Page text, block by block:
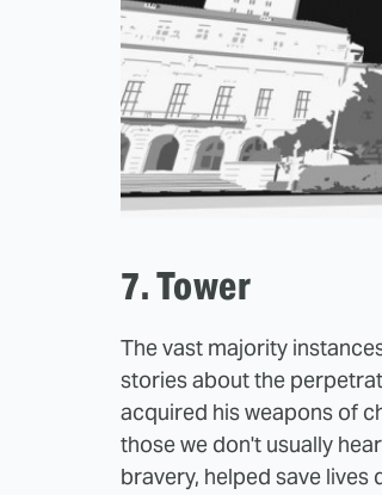
7. Tower
The vast majority
stories about the
acquired his weapons of
those we don't usually
bravery, helped save